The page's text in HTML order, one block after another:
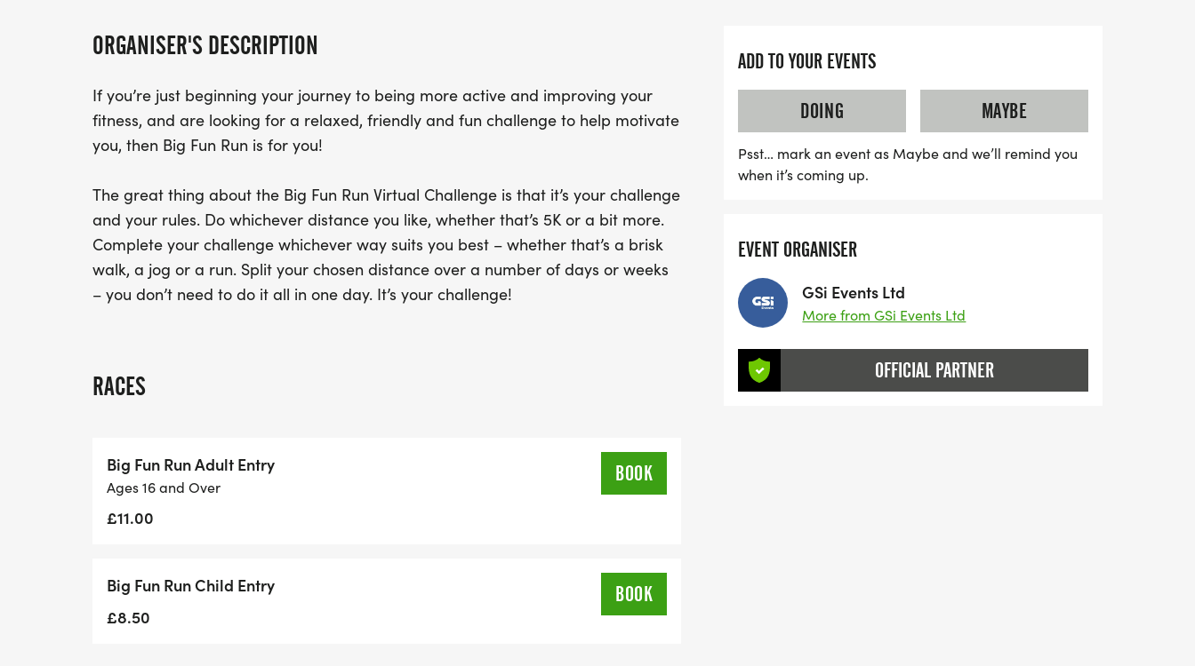
ORGANISER'S DESCRIPTION
If you’re just beginning your journey to being more active and improving your
fitness, and are looking for a relaxed, friendly and fun challenge to help motivate
you, then Big Fun Run is for you!
The great thing about the Big Fun Run Virtual Challenge is that it’s your challenge
and your rules. Do whichever distance you like, whether that’s 5K or a bit more.
Complete your challenge whichever way suits you best – whether that’s a brisk
walk, a jog or a run. Split your chosen distance over a number of days or weeks
– you don’t need to do it all in one day. It’s your challenge!
RACES
Big Fun Run Adult Entry
Ages 16 and Over
£11.00
BOOK
Big Fun Run Child Entry
£8.50
BOOK
ADD TO YOUR EVENTS
DOING
MAYBE
Psst… mark an event as Maybe and we’ll remind you
when it’s coming up.
EVENT ORGANISER
GSi Events Ltd
More from GSi Events Ltd
OFFICIAL PARTNER